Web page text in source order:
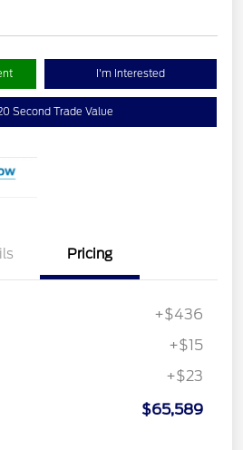
I'm Interested
Second Trade Value
Pricing
+$436
+$15
+$23
$65,589